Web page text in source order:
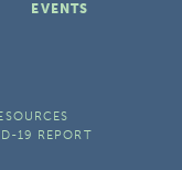
EVENTS
19 REPORT